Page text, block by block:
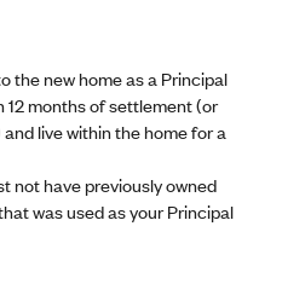
the new home as a Principal
12 months of settlement (or
live within the home for a
not have previously owned
was used as your Principal